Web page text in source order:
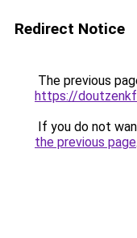
Redirect Notice
The previous
https://
If you do not
the previous page.